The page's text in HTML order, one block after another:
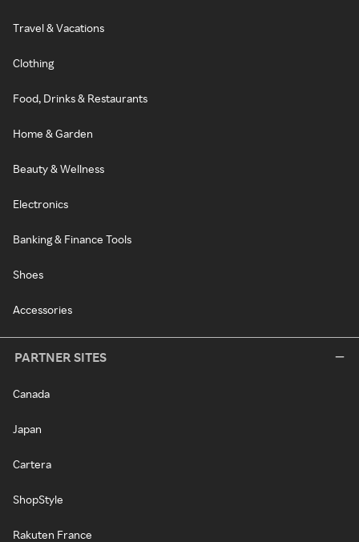
Travel & Vacations
Clothing
Food, Drinks & Restaurants
Home & Garden
Beauty & Wellness
Electronics
Banking & Finance Tools
Shoes
Accessories
PARTNER SITES
Canada
Japan
Cartera
ShopStyle
Rakuten France